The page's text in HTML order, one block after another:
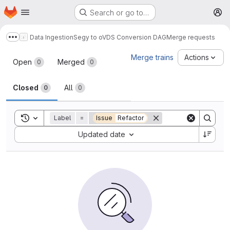
Skip to main content
Homepage Search or go to…
Show more breadcrumbs
Data IngestionSegy to oVDS Conversion DAGMerge requests
Merge requests
Open 0 Merged 0
Closed 0 All 0
Merge trains Actions
Toggle search history
Label = Issue Refactor
Updated date
Sort by: